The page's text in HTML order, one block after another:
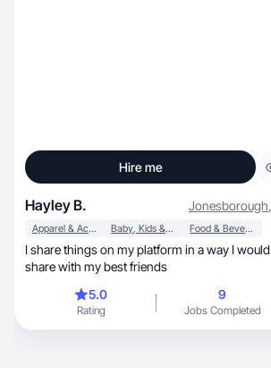
Hire me
Hayley B. Jonesborough,
Apparel & Accessories Baby, Kids & Maternity Food & Beverage
I share things on my platform in a way I would
share with my best friends
5.0
Rating
9
Jobs Completed